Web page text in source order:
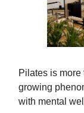
Pilates is more
growing
with mental